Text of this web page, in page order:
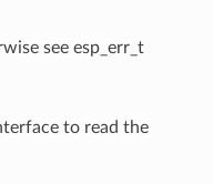
see esp_err_t
to read the